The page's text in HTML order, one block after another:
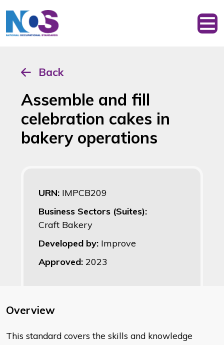
Back
Assemble and fill
celebration cakes in
bakery operations
URN: IMPCB209
Business Sectors (Suites):
Craft Bakery
Developed by: Improve
Approved: 2023
Overview
​This standard covers the skills and knowledge